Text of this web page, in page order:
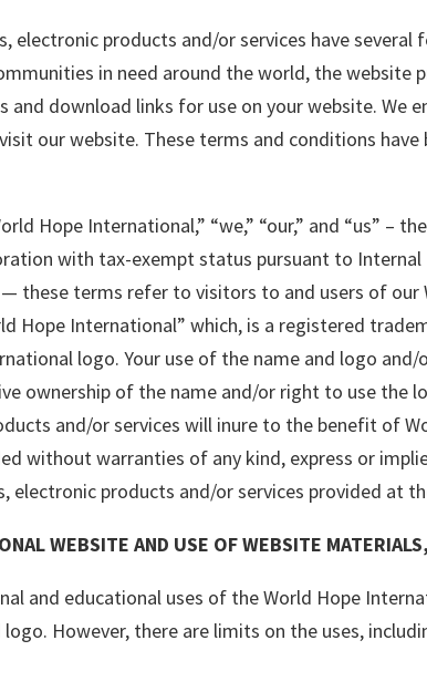
electronic products and/or services have
in need around the world, the
download links for use on your website. We
our website. These terms and conditions
Hope International,” “we,” “our,” and “us” –
with tax-exempt status pursuant to Internal
— these terms refer to visitors to and users of
Hope International” which, is a registered
logo. Your use of the name and logo
ownership of the name and/or right to use the
and/or services will inure to the benefit of
without warranties of any kind, express or
products and/or services provided at
WEBSITE AND USE OF WEBSITE
and educational uses of the World Hope
However, there are limits on the uses,